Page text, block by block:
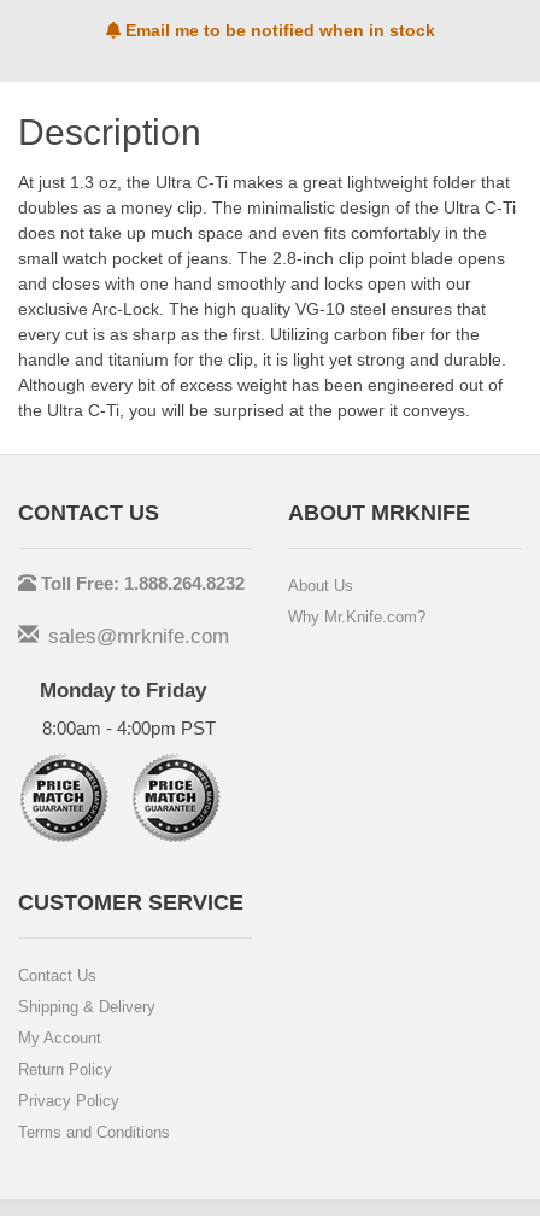
Email me to be notified when in stock
Description
At just 1.3 oz, the Ultra C-Ti makes a great lightweight folder that
doubles as a money clip. The minimalistic design of the Ultra C-Ti
does not take up much space and even fits comfortably in the
small watch pocket of jeans. The 2.8-inch clip point blade opens
and closes with one hand smoothly and locks open with our
exclusive Arc-Lock. The high quality VG-10 steel ensures that
every cut is as sharp as the first. Utilizing carbon fiber for the
handle and titanium for the clip, it is light yet strong and durable.
Although every bit of excess weight has been engineered out of
the Ultra C-Ti, you will be surprised at the power it conveys.
CONTACT US
Toll Free: 1.888.264.8232
sales@mrknife.com
Monday to Friday
8:00am - 4:00pm PST
ABOUT MRKNIFE
About Us
Why Mr.Knife.com?
CUSTOMER SERVICE
Contact Us
Shipping & Delivery
My Account
Return Policy
Privacy Policy
Terms and Conditions